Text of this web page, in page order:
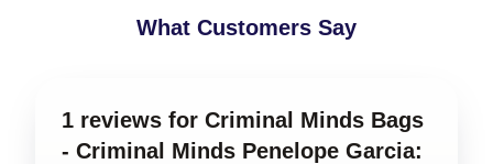
What Customers Say
1 reviews for Criminal Minds Bags
- Criminal Minds Penelope Garcia: